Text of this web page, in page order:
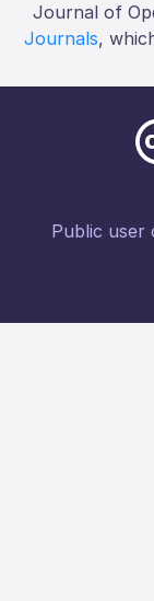
Journal of
Journals,
Public user